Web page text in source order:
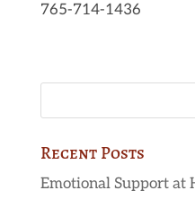
765-714-1436
Recent Posts
Emotional Support at